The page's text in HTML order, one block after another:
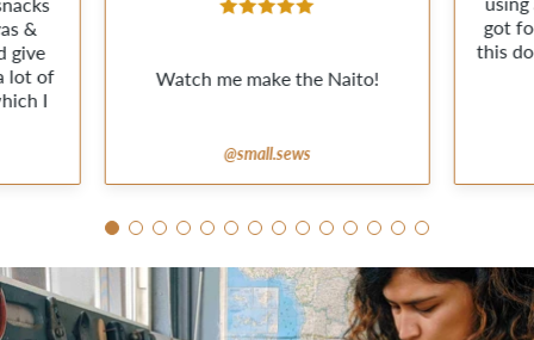
&
give
lot of
I
Watch me make the Naito!
@small.sews
got
this